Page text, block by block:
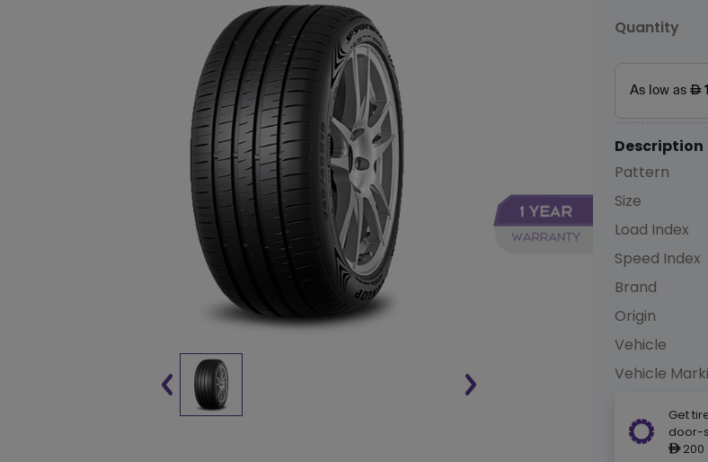
Quantity
Description
Pattern
Size
Load Index
Speed Index
Brand
Origin
Vehicle
Vehicle
Get
door-
ê200